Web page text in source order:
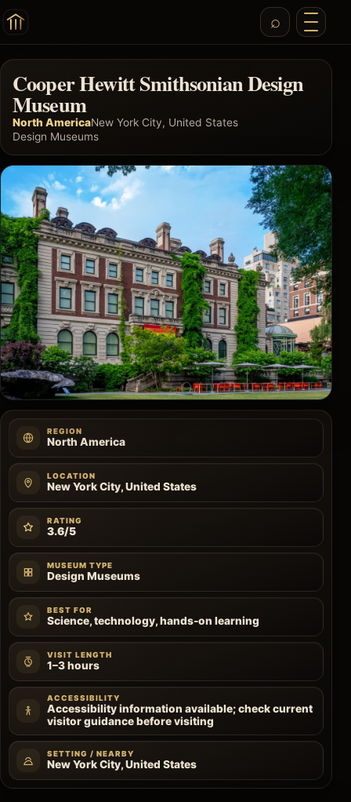
Cooper Hewitt Smithsonian Design
Museum
North AmericaNew York City, United States
Design Museums
REGION
North America
LOCATION
New York City, United States
RATING
3.6/5
MUSEUM TYPE
Design Museums
BEST FOR
Science, technology, hands-on learning
VISIT LENGTH
1–3 hours
ACCESSIBILITY
Accessibility information available; check current
visitor guidance before visiting
SETTING / NEARBY
New York City, United States